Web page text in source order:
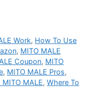
Work, How To Use
, MITO MALE
Coupon, MITO
, MITO MALE Pros,
MALE, Where To